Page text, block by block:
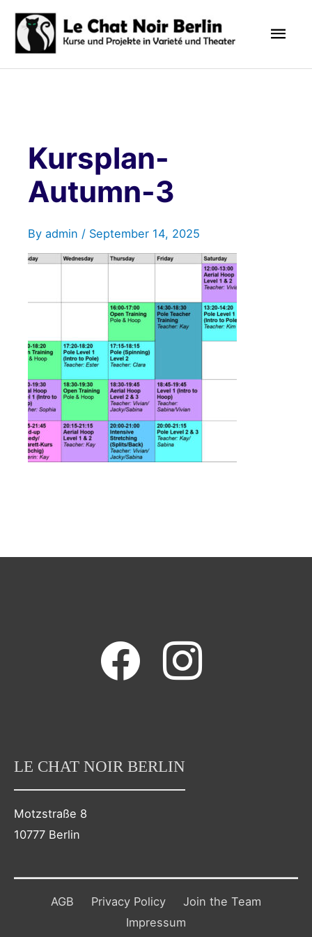
Skip
content
Kursplan-
Autumn-3
Byadmin / September 14, 2025
facebook instagram
LE CHAT NOIR BERLIN
Motzstraße 8
10777 Berlin
AGB Privacy Policy
Join the Team
Impressum